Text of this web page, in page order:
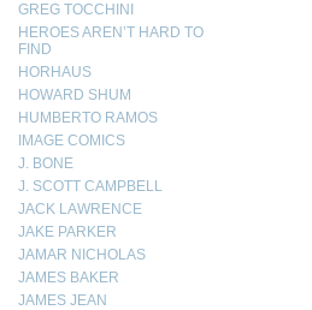
GREG TOCCHINI
HEROES AREN’T HARD TO
FIND
HORHAUS
HOWARD SHUM
HUMBERTO RAMOS
IMAGE COMICS
J. BONE
J. SCOTT CAMPBELL
JACK LAWRENCE
JAKE PARKER
JAMAR NICHOLAS
JAMES BAKER
JAMES JEAN